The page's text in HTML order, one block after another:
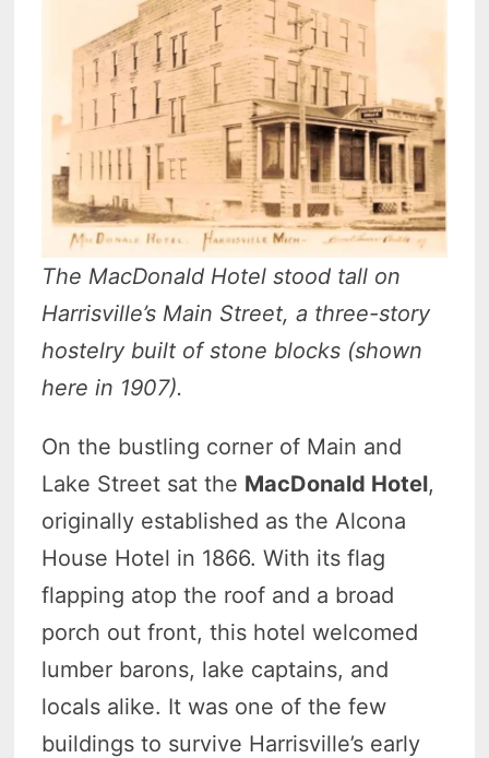
The MacDonald Hotel stood tall on
Harrisville’s Main Street, a three-story
hostelry built of stone blocks (shown
here in 1907).
On the bustling corner of Main and
Lake Street sat the MacDonald Hotel,
originally established as the Alcona
House Hotel in 1866. With its flag
flapping atop the roof and a broad
porch out front, this hotel welcomed
lumber barons, lake captains, and
locals alike. It was one of the few
buildings to survive Harrisville’s early